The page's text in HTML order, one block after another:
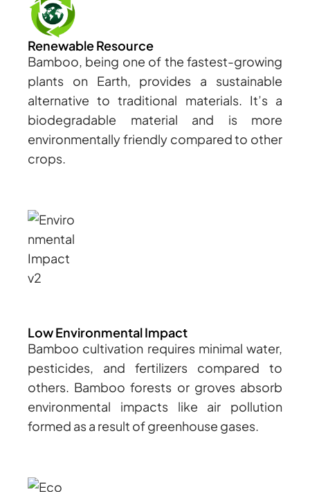
Renewable Resource
Bamboo, being one of the fastest-growing
plants on Earth, provides a sustainable
alternative to traditional materials. It’s a
biodegradable material and is more
environmentally friendly compared to other
crops.
Low Environmental Impact
Bamboo cultivation requires minimal water,
pesticides, and fertilizers compared to
others. Bamboo forests or groves absorb
environmental impacts like air pollution
formed as a result of greenhouse gases.